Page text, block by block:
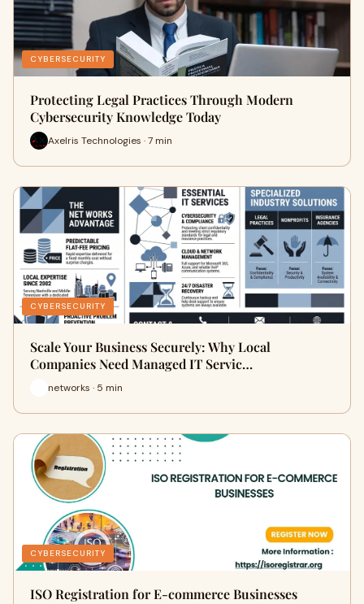
CYBERSECURITY
Protecting Legal Practices Through Modern
Cybersecurity Knowledge Today
Axelris Technologies · 7 min
CYBERSECURITY
Scale Your Business Securely: Why Local
Companies Need Managed IT Servic…
networks · 5 min
CYBERSECURITY
ISO Registration for E-commerce Businesses